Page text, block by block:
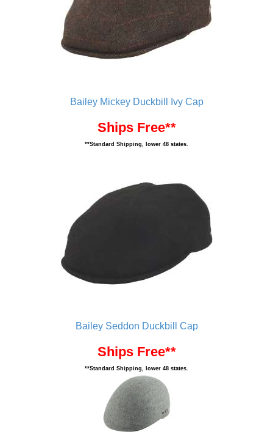
Bailey Mickey Duckbill Ivy Cap
Ships Free**
**Standard Shipping, lower 48 states.
Bailey Seddon Duckbill Cap
Ships Free**
**Standard Shipping, lower 48 states.